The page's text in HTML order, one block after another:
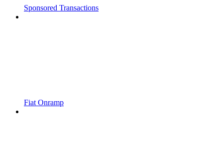
Sponsored Transactions
Fiat Onramp